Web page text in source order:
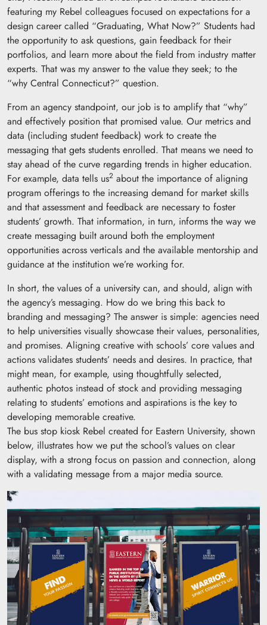
featuring my Rebel colleagues focused on expectations for a
design career called “Graduating, What Now?” Students had
the opportunity to ask questions, gain feedback for their
portfolios, and learn more about the field from industry matter
experts. That was my answer to the value they seek; to the
“why Central Connecticut?” question.
From an agency standpoint, our job is to amplify that “why”
and effectively position that promised value. Our metrics and
data (including student feedback) work to create the
messaging that gets students enrolled. That means we need to
stay ahead of the curve regarding trends in higher education.
For example, data tells us2 about the importance of aligning
program offerings to the increasing demand for market skills
and that assessment and feedback are necessary to foster
students’ growth. That information, in turn, informs the way we
create messaging built around both the employment
opportunities across verticals and the available mentorship and
guidance at the institution we’re working for.
In short, the values of a university can, and should, align with
the agency’s messaging. How do we bring this back to
branding and messaging? The answer is simple: agencies need
to help universities visually showcase their values, personalities,
and promises. Aligning creative with schools’ core values and
actions validates students’ needs and desires. In practice, that
might mean, for example, using thoughtfully selected,
authentic photos instead of stock and providing messaging
relating to students’ emotions and aspirations is the key to
developing memorable creative.
The bus stop kiosk Rebel created for Eastern University, shown
below, illustrates how we put the school’s values on clear
display, with a strong focus on passion and connection, along
with a validating message from a major media source.